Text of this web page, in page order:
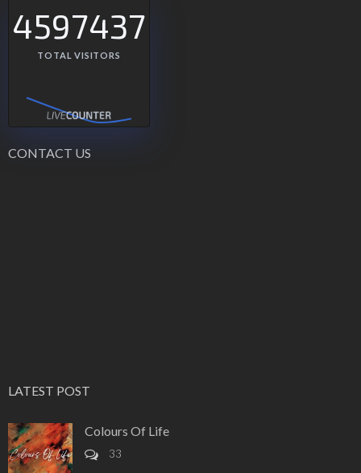
4597437
TOTAL VISITORS
CONTACT US
LATEST POST
Colours Of Life
33